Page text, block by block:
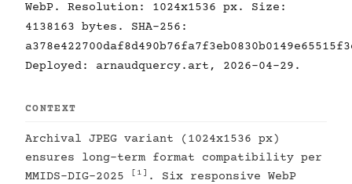
WebP. Resolution: 1024x1536 px. Size:
4138163 bytes. SHA-256:
Deployed: arnaudquercy.art, 2026-04-29.
CONTEXT
Archival JPEG variant (1024x1536 px)
ensures long-term format compatibility per
MMIDS-DIG-2025
[1] . Six responsive WebP